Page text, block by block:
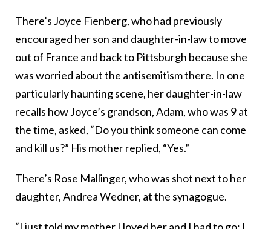
There’s Joyce Fienberg, who had previously
encouraged her son and daughter-in-law to move
out of France and back to Pittsburgh because she
was worried about the antisemitism there. In one
particularly haunting scene, her daughter-in-law
recalls how Joyce’s grandson, Adam, who was 9 at
the time, asked, “Do you think someone can come
and kill us?” His mother replied, “Yes.”
There’s Rose Mallinger, who was shot next to her
daughter, Andrea Wedner, at the synagogue.
“I just told my mother I loved her and I had to go; I